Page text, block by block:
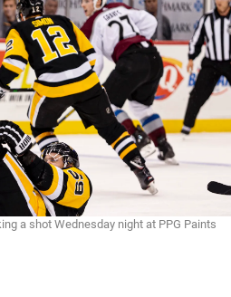
a shot Wednesday night at PPG Paints